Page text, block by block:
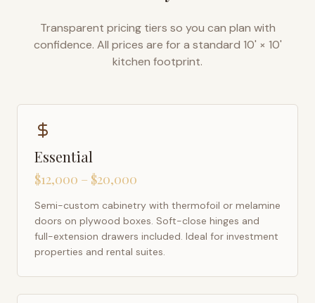
Transparent pricing tiers so you can plan with
confidence. All prices are for a standard 10' × 10'
kitchen footprint.
Essential
$12,000 – $20,000
Semi-custom cabinetry with thermofoil or melamine
doors on plywood boxes. Soft-close hinges and
full-extension drawers included. Ideal for investment
properties and rental suites.